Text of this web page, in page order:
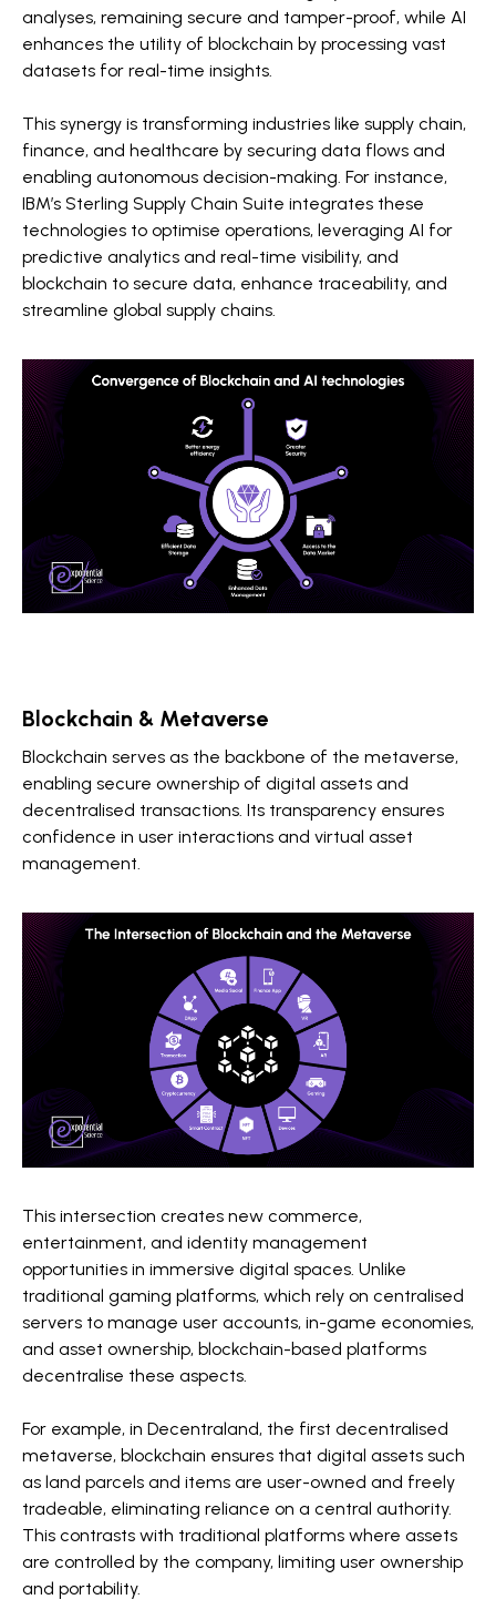
analyses, remaining secure and tamper-proof, while AI
enhances the utility of blockchain by processing vast
datasets for real-time insights.
This synergy is transforming industries like supply chain,
finance, and healthcare by securing data flows and
enabling autonomous decision-making. For instance,
IBM’s Sterling Supply Chain Suite integrates these
technologies to optimise operations, leveraging AI for
predictive analytics and real-time visibility, and
blockchain to secure data, enhance traceability, and
streamline global supply chains.
Blockchain & Metaverse
Blockchain serves as the backbone of the metaverse,
enabling secure ownership of digital assets and
decentralised transactions. Its transparency ensures
confidence in user interactions and virtual asset
management.
This intersection creates new commerce,
entertainment, and identity management
opportunities in immersive digital spaces. Unlike
traditional gaming platforms, which rely on centralised
servers to manage user accounts, in-game economies,
and asset ownership, blockchain-based platforms
decentralise these aspects.
For example, in Decentraland, the first decentralised
metaverse, blockchain ensures that digital assets such
as land parcels and items are user-owned and freely
tradeable, eliminating reliance on a central authority.
This contrasts with traditional platforms where assets
are controlled by the company, limiting user ownership
and portability.